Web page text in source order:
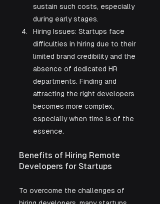
sustain such costs, especially
during early stages.
Hiring Issues: Startups face
difficulties in hiring due to their
limited brand credibility and the
absence of dedicated HR
departments. Finding and
attracting the right developers
becomes more complex,
especially when time is of the
essence.
Benefits of Hiring Remote
Developers for Startups
To overcome the challenges of